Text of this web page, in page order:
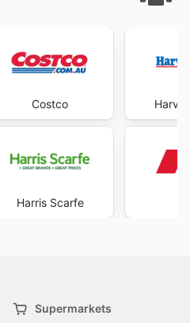
Costco
Harris Scarfe
Supermarkets